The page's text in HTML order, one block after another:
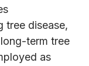
tree disease,
term tree
as